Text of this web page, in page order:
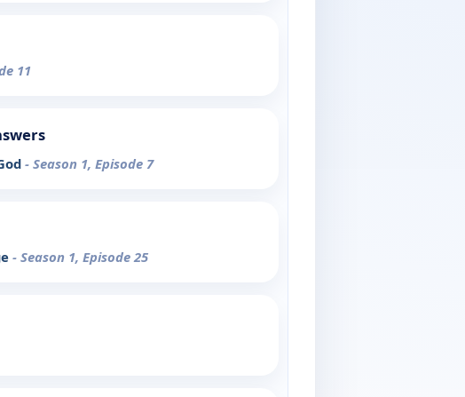
11
- Season 1, Episode 7
- Season 1, Episode 25